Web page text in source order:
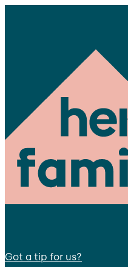
Got a tip for us?